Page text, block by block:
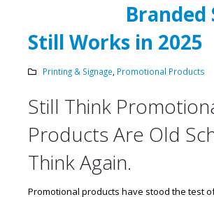
Branded
Still Works in 2025
Printing & Signage Promotional Products
Still Think
Products Are Old
Think Again.
Promotional products have stood the test